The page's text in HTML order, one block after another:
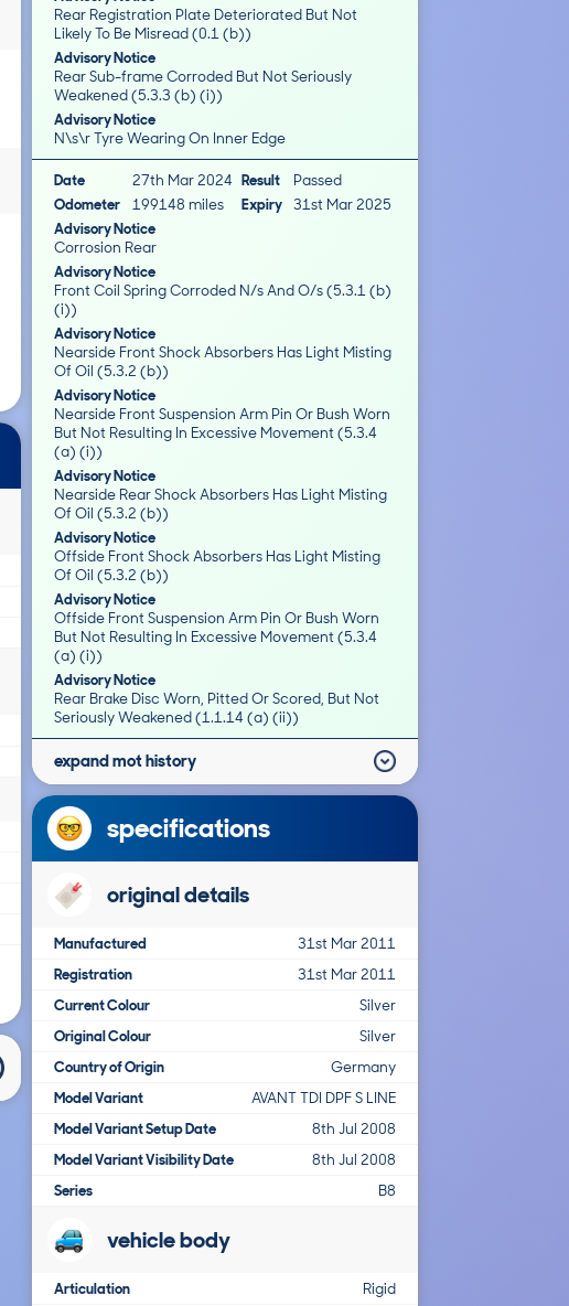
Rear Registration Plate Deteriorated But Not
Likely To Be Misread (0.1 (b))
Advisory Notice
Rear Sub-frame Corroded But Not Seriously
Weakened (5.3.3 (b) (i))
Advisory Notice
N\s\r Tyre Wearing On Inner Edge
Date 27th Mar 2024 Result
Passed
Odometer
199148 miles Expiry 31st Mar 2025
Advisory Notice
Corrosion Rear
Advisory Notice
Front Coil Spring Corroded N/s And O/s (5.3.1 (b)
(i))
Advisory Notice
Nearside Front Shock Absorbers Has Light Misting
Of Oil (5.3.2 (b))
Advisory Notice
Nearside Front Suspension Arm Pin Or Bush Worn
But Not Resulting In Excessive Movement (5.3.4
(a) (i))
Advisory Notice
Nearside Rear Shock Absorbers Has Light Misting
Of Oil (5.3.2 (b))
Advisory Notice
Offside Front Shock Absorbers Has Light Misting
Of Oil (5.3.2 (b))
Advisory Notice
Offside Front Suspension Arm Pin Or Bush Worn
But Not Resulting In Excessive Movement (5.3.4
(a) (i))
Advisory Notice
Rear Brake Disc Worn, Pitted Or Scored, But Not
Seriously Weakened (1.1.14 (a) (ii))
expand mot history
specifications
original details
Manufactured
31st Mar 2011
Registration
31st Mar 2011
Current Colour
Silver
Original Colour
Silver
Country of Origin
Germany
Model Variant
AVANT TDI DPF S LINE
Model Variant Setup Date
8th Jul 2008
Model Variant Visibility Date
8th Jul 2008
Series
B8
vehicle body
Articulation
Rigid